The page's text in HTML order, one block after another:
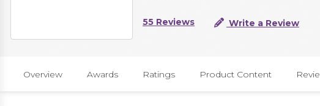
55 Reviews Write a Review
Overview Awards Ratings Product Content